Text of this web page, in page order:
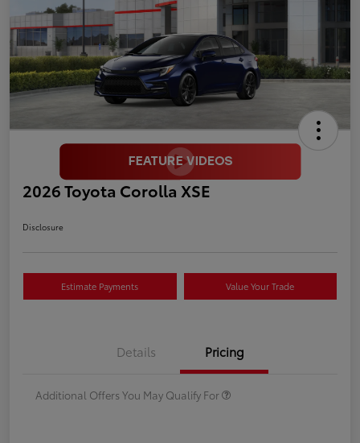
2026 Toyota Corolla XSE
Disclosure
Estimate Payments Value Your Trade
Details Pricing
Additional Offers You May Qualify For